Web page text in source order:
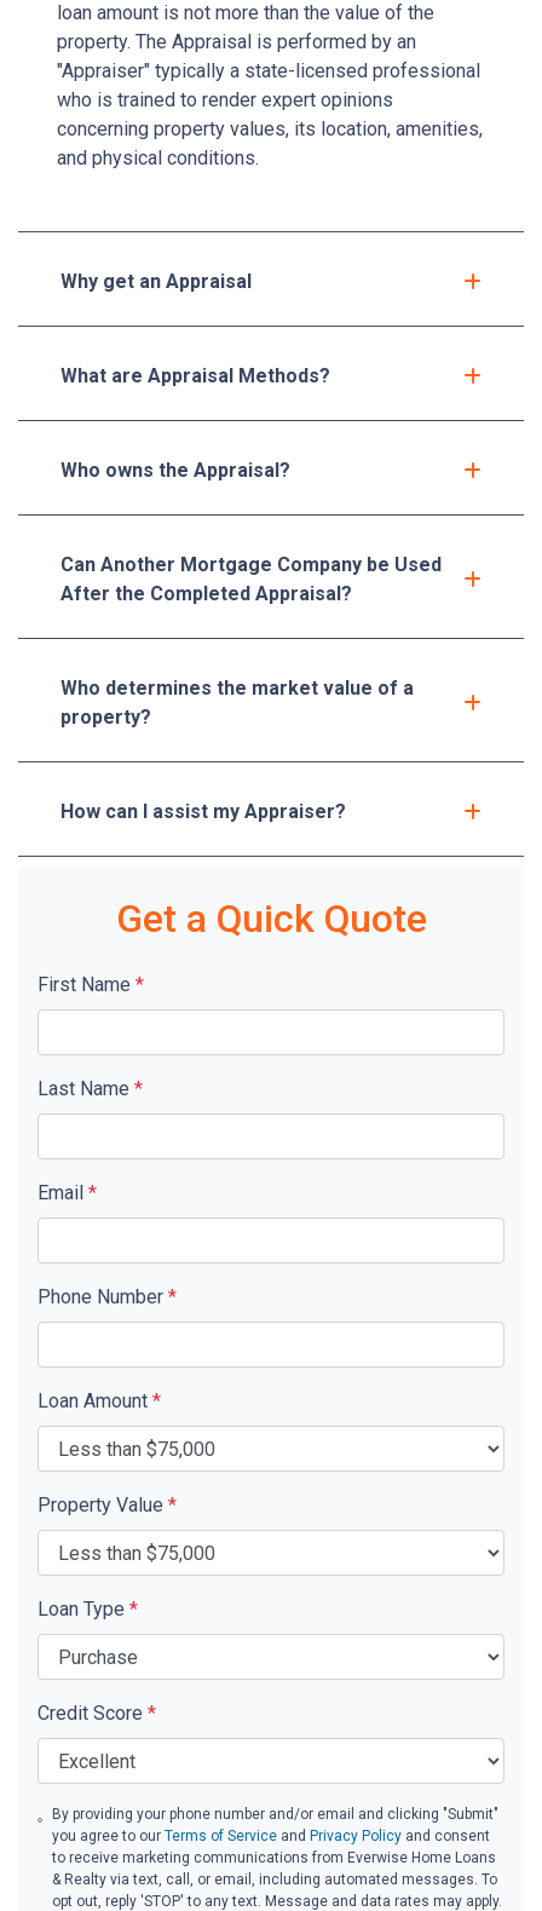
loan amount is not more than the value of the
property. The Appraisal is performed by an
"Appraiser" typically a state-licensed professional
who is trained to render expert opinions
concerning property values, its location, amenities,
and physical conditions.
Why get an Appraisal
What are Appraisal Methods?
Who owns the Appraisal?
Can Another Mortgage Company be Used
After the Completed Appraisal?
Who determines the market value of a
property?
How can I assist my Appraiser?
Get a Quick Quote
First Name *
Last Name *
Email *
Phone Number *
Loan Amount *
Property Value *
Loan Type *
Credit Score *
By providing your phone number and/or email and clicking "Submit"
you agree to ourTerms of Service and Privacy Policy and consent
to receive marketing communications from Everwise Home Loans
& Realty via text, call, or email, including automated messages. To
opt out, reply 'STOP' to any text. Message and data rates may apply.